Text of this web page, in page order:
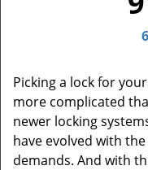
Picking a lock for
more complicated
newer locking
have evolved with
demands. And with